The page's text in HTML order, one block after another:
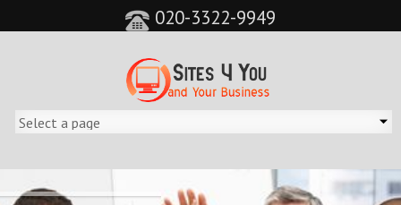
020-3322-9949
&feature=player_detailpage&cc=0&controls=0&showinfo=0"